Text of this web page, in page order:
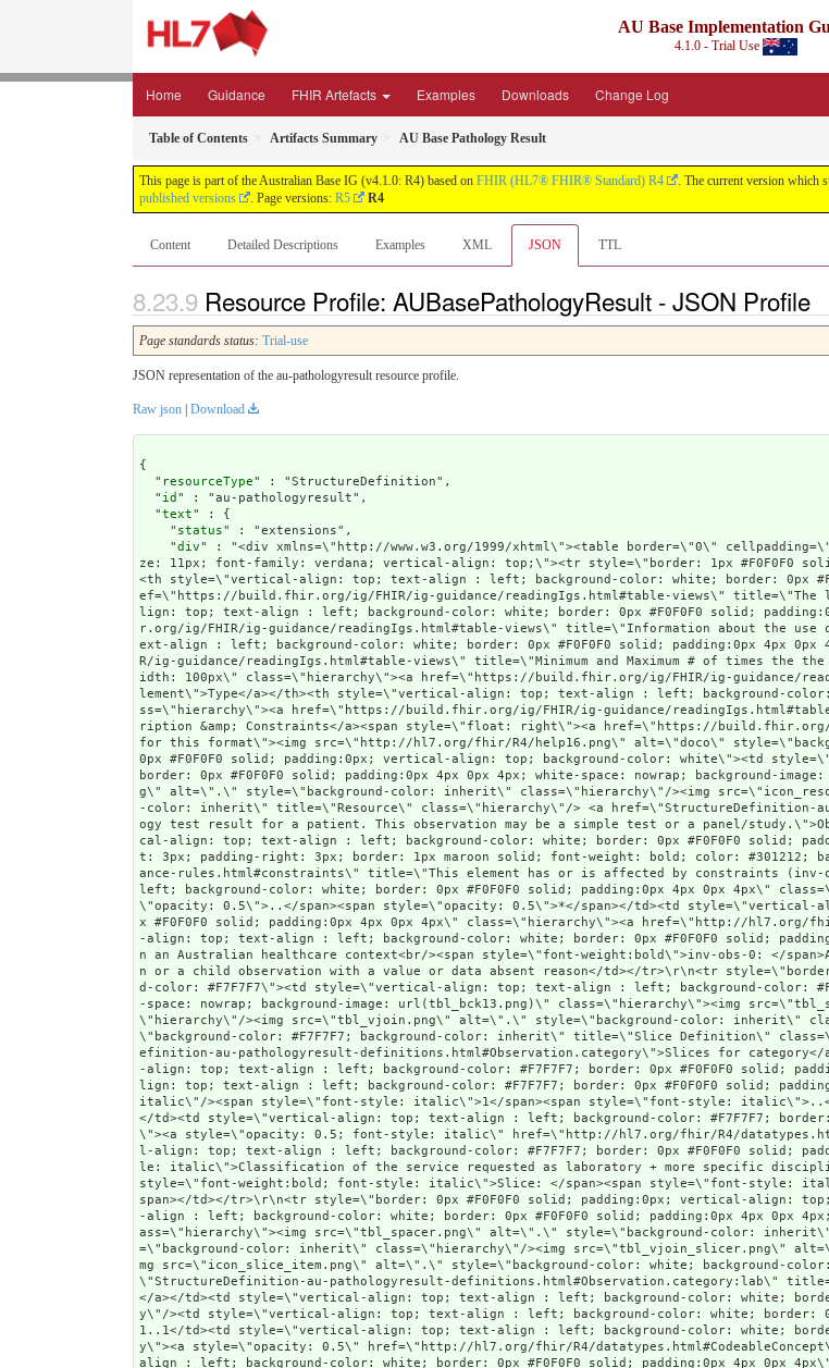
AU Base Implementation
4.1.0 - Trial Use
Home Guidance FHIR Artefacts Examples Downloads Change Log
Table of Contents Artifacts Summary AU Base Pathology Result
This page is part of the Australian Base IG (v4.1.0: R4) based on FHIR (HL7® FHIR® Standard) R4 . The current version which
published versions
. Page versions: R5 R4
Content Detailed Descriptions Examples XML JSON TTL
Resource Profile: AUBasePathologyResult - JSON Profile
Page standards status: Trial-use
JSON representation of the au-pathologyresult resource profile.
Raw json Download
{
  "
resourceType" : "StructureDefinition",
  "
id " : "au-pathologyresult",
  "
text" : {
    "
status" : "extensions",
    "
div" : "<div xmlns=\"http://www.w3.org/1999/xhtml\"><table border=\"0\" cellpadding=\"0\" cellspacing=\"0\" style=\"border: 0px #F0F0F0 solid; font-size: 11px; font-family: verdana; vertical-align: top;\"><tr style=\"border: 1px #F0F0F0 solid; font-size: 11px; font-family: verdana; vertical-align: top\"><th style=\"vertical-align: top; text-align : left; background-color: white; border: 0px #F0F0F0 solid; padding:0px 4px 0px 4px\" class=\"hierarchy\"><a href=\"https://build.fhir.org/ig/FHIR/ig-guidance/readingIgs.html#table-views\" title=\"The logical name of the element\">Name</a></th><th style=\"vertical-align: top; text-align : left; background-color: white; border: 0px #F0F0F0 solid; padding:0px 4px 0px 4px\" class=\"hierarchy\"><a href=\"https://build.fhir.org/ig/FHIR/ig-guidance/readingIgs.html#table-views\" title=\"Information about the use of the element\">Flags</a></th><th style=\"vertical-align: top; text-align : left; background-color: white; border: 0px #F0F0F0 solid; padding:0px 4px 0px 4px\" class=\"hierarchy\"><a href=\"https://build.fhir.org/ig/FHIR/ig-guidance/readingIgs.html#table-views\" title=\"Minimum and Maximum # of times the the element can appear in the instance\">Card.</a></th><th style=\"width: 100px\" class=\"hierarchy\"><a href=\"https://build.fhir.org/ig/FHIR/ig-guidance/readingIgs.html#table-views\" title=\"Reference to the type of the element\">Type</a></th><th style=\"vertical-align: top; text-align : left; background-color: white; border: 0px #F0F0F0 solid; padding:0px 4px 0px 4px\" class=\"hierarchy\"><a href=\"https://build.fhir.org/ig/FHIR/ig-guidance/readingIgs.html#table-views\" title=\"Additional information about the element\">Description &amp; Constraints</a><span style=\"float: right\"><a href=\"https://build.fhir.org/ig/FHIR/ig-guidance/readingIgs.html#table-views\" title=\"Legend for this format\"><img src=\"http://hl7.org/fhir/R4/help16.png\" alt=\"doco\" style=\"background-color: inherit\"/></a></span></th></tr><tr style=\"border: 0px #F0F0F0 solid; padding:0px; vertical-align: top; background-color: white\"><td style=\"vertical-align: top; text-align : left; background-color: white; border: 0px #F0F0F0 solid; padding:0px 4px 0px 4px; white-space: nowrap; background-image: url(tbl_bck1.png)\" class=\"hierarchy\"><img src=\"tbl_spacer.png\" alt=\".\" style=\"background-color: inherit\" class=\"hierarchy\"/><img src=\"icon_resource.png\" alt=\".\" style=\"background-color: white; background-color: inherit\" title=\"Resource\" class=\"hierarchy\"/> <a href=\"StructureDefinition-au-pathologyresult-definitions.html#Observation\" title=\"A pathology test result for a patient. This observation may be a simple test or a panel/study.\">Observation</a><a name=\"Observation\"> </a></td><td style=\"vertical-align: top; text-align : left; background-color: white; border: 0px #F0F0F0 solid; padding:0px 4px 0px 4px\" class=\"hierarchy\"><a style=\"padding-left: 3px; padding-right: 3px; border: 1px maroon solid; font-weight: bold; color: #301212; background-color: #fdf4f4;\" href=\"http://hl7.org/fhir/R4/conformance-rules.html#constraints\" title=\"This element has or is affected by constraints (inv-obs-0)\">C</a></td><td style=\"vertical-align: top; text-align : left; background-color: white; border: 0px #F0F0F0 solid; padding:0px 4px 0px 4px\" class=\"hierarchy\"><span style=\"opacity: 0.5\">0</span><span style=\"opacity: 0.5\">..</span><span style=\"opacity: 0.5\">*</span></td><td style=\"vertical-align: top; text-align : left; background-color: white; border: 0px #F0F0F0 solid; padding:0px 4px 0px 4px\" class=\"hierarchy\"><a href=\"http://hl7.org/fhir/R4/observation.html\">Observation</a></td><td style=\"vertical-align: top; text-align : left; background-color: white; border: 0px #F0F0F0 solid; padding:0px 4px 0px 4px\" class=\"hierarchy\">A pathology test result in an Australian healthcare context<br/><span style=\"font-weight:bold\">inv-obs-0: </span>A pathology result shall at least have value or data absent reason or a child observation with a value or data absent reason</td></tr>\r\n<tr style=\"border: 0px #F0F0F0 solid; padding:0px; vertical-align: top; background-color: #F7F7F7\"><td style=\"vertical-align: top; text-align : left; background-color: #F7F7F7; border: 0px #F0F0F0 solid; padding:0px 4px 0px 4px; white-space: nowrap; background-image: url(tbl_bck13.png)\" class=\"hierarchy\"><img src=\"tbl_spacer.png\" alt=\".\" style=\"background-color: inherit\" class=\"hierarchy\"/><img src=\"tbl_vjoin.png\" alt=\".\" style=\"background-color: inherit\" class=\"hierarchy\"/><img src=\"icon_slice.png\" alt=\".\" style=\"background-color: #F7F7F7; background-color: inherit\" title=\"Slice Definition\" class=\"hierarchy\"/> <a style=\"font-style: italic\" href=\"StructureDefinition-au-pathologyresult-definitions.html#Observation.category\">Slices for category</a><a name=\"Observation.category\"> </a></td><td style=\"vertical-align: top; text-align : left; background-color: #F7F7F7; border: 0px #F0F0F0 solid; padding:0px 4px 0px 4px\" class=\"hierarchy\"/><td style=\"vertical-align: top; text-align : left; background-color: #F7F7F7; border: 0px #F0F0F0 solid; padding:0px 4px 0px 4px\" class=\"hierarchy\"><span style=\"font-style: italic\"/><span style=\"font-style: italic\">1</span><span style=\"font-style: italic\">..</span><span style=\"opacity: 0.5; font-style: italic\">*</span></td><td style=\"vertical-align: top; text-align : left; background-color: